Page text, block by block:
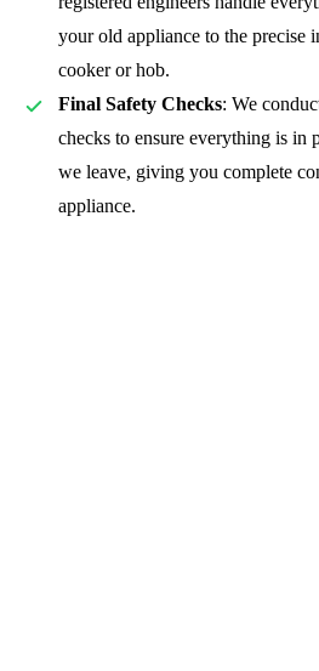
your old appliance to the precise
cooker or hob.
Final Safety Checks: We
checks to ensure everything is in
we leave, giving you complete
appliance.